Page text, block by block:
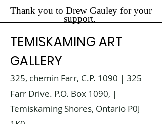
Thank you to Drew Gauley for your
support.
TEMISKAMING ART
GALLERY
325, chemin Farr, C.P. 1090 | 325
Farr Drive. P.O. Box 1090, |
Temiskaming Shores, Ontario P0J